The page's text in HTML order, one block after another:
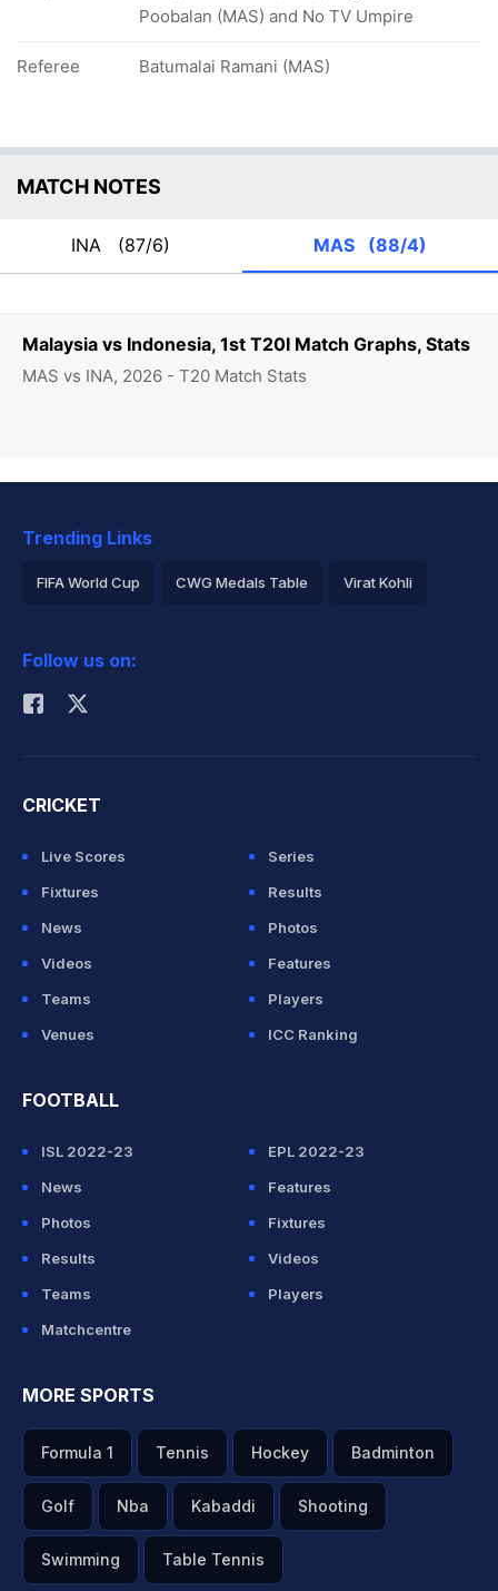
Malaysia vs Indonesia, 1st T20I Match Graphs, Stats
MAS vs INA, 2026 - T20 Match Stats
Poobalan (MAS) and No TV Umpire
Referee Batumalai Ramani (MAS)
MATCH NOTES
INA (87/6) MAS (88/4)
Trending Links
FIFA World Cup CWG Medals Table Virat Kohli
Rohit Sharma
Follow us on:
CRICKET
Live Scores
Series
Fixtures
Results
News
Photos
Videos
Features
Teams
Players
Venues
ICC Ranking
FOOTBALL
ISL 2022-23
EPL 2022-23
News
Features
Photos
Fixtures
Results
Videos
Teams
Players
Matchcentre
MORE SPORTS
Formula 1 Tennis Hockey Badminton
Golf Nba Kabaddi Shooting
Swimming Table Tennis